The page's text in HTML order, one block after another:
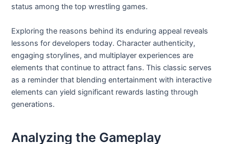
status among the top wrestling games.
Exploring the reasons behind its enduring appeal reveals
lessons for developers today. Character authenticity,
engaging storylines, and multiplayer experiences are
elements that continue to attract fans. This classic serves
as a reminder that blending entertainment with interactive
elements can yield significant rewards lasting through
generations.
Analyzing the Gameplay